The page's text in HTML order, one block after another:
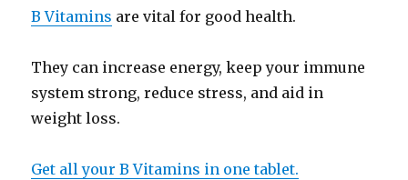
B Vitamins are vital for good health.
They can increase energy, keep your immune
system strong, reduce stress, and aid in
weight loss.
Get all your B Vitamins in one tablet.